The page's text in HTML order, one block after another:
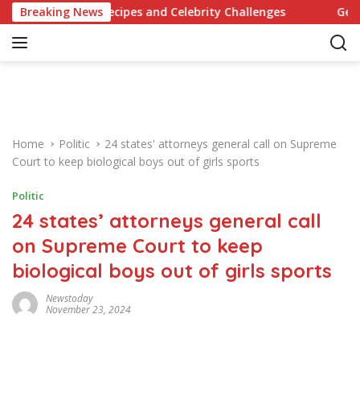
k
Breaking News
Recipes and Celebrity Challenges Germany
Home Politic
24 states' attorneys general call on Supreme
Court to keep biological boys out of girls sports
Politic
24 states’ attorneys general call
on Supreme Court to keep
biological boys out of girls sports
Newstoday
November 23, 2024